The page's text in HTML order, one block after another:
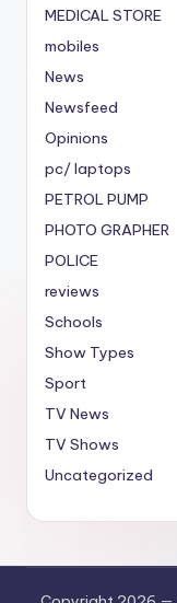
MEDICAL STORE
mobiles
News
Newsfeed
Opinions
pc/ laptops
PETROL PUMP
PHOTO GRAPHER
POLICE
reviews
Schools
Show Types
Sport
TV News
TV Shows
Uncategorized